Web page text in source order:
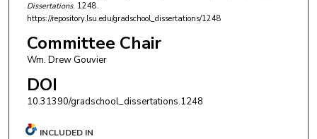
Dissertations. 1248.
https://repository.lsu.edu/gradschool_dissertations/1248
Committee Chair
Wm. Drew Gouvier
DOI
10.31390/gradschool_dissertations.1248
INCLUDED IN